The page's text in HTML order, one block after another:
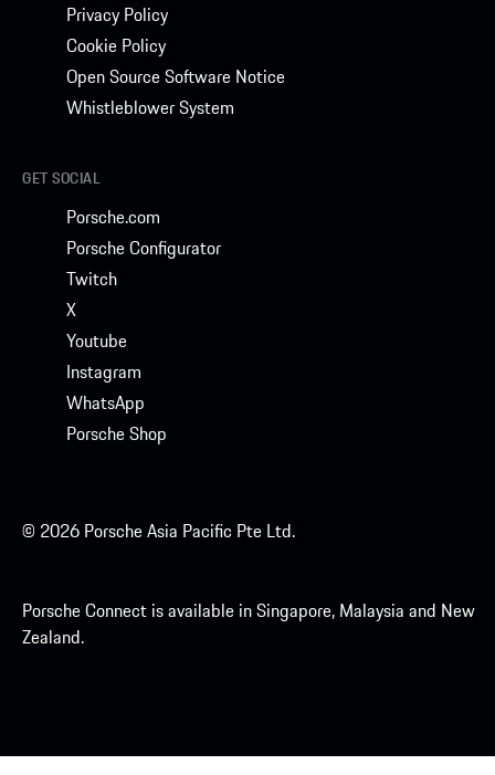
Privacy Policy
Cookie Policy
Open Source Software Notice
Whistleblower System
GET SOCIAL
Porsche.com
Porsche Configurator
Twitch
X
Youtube
Instagram
WhatsApp
Porsche Shop
© 2026 Porsche Asia Pacific Pte Ltd.
Porsche Connect is available in Singapore, Malaysia and New
Zealand.